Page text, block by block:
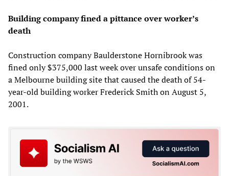
Building company fined a pittance over worker’s
death
Construction company Baulderstone Hornibrook was
fined only $375,000 last week over unsafe conditions on
a Melbourne building site that caused the death of 54-
year-old building worker Frederick Smith on August 5,
2001.